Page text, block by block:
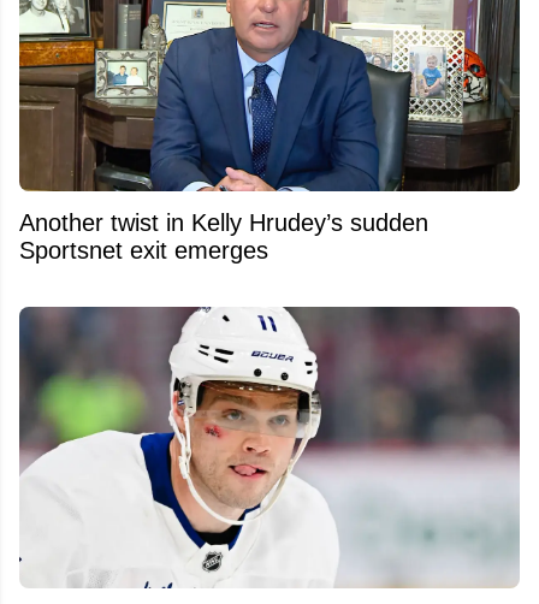
Another twist in Kelly Hrudey’s sudden
Sportsnet exit emerges